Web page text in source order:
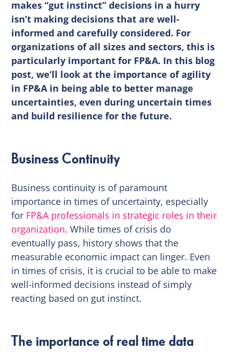
makes “gut instinct” decisions in a hurry
isn’t making decisions that are well-
informed and carefully considered. For
organizations of all sizes and sectors, this is
particularly important for FP&A. In this blog
post, we’ll look at the importance of agility
in FP&A in being able to better manage
uncertainties, even during uncertain times
and build resilience for the future.
Business Continuity
Business continuity is of paramount
importance in times of uncertainty, especially
for FP&A professionals in strategic roles in their
organization. While times of crisis do
eventually pass, history shows that the
measurable economic impact can linger. Even
in times of crisis, it is crucial to be able to make
well-informed decisions instead of simply
reacting based on gut instinct.
The importance of real time data